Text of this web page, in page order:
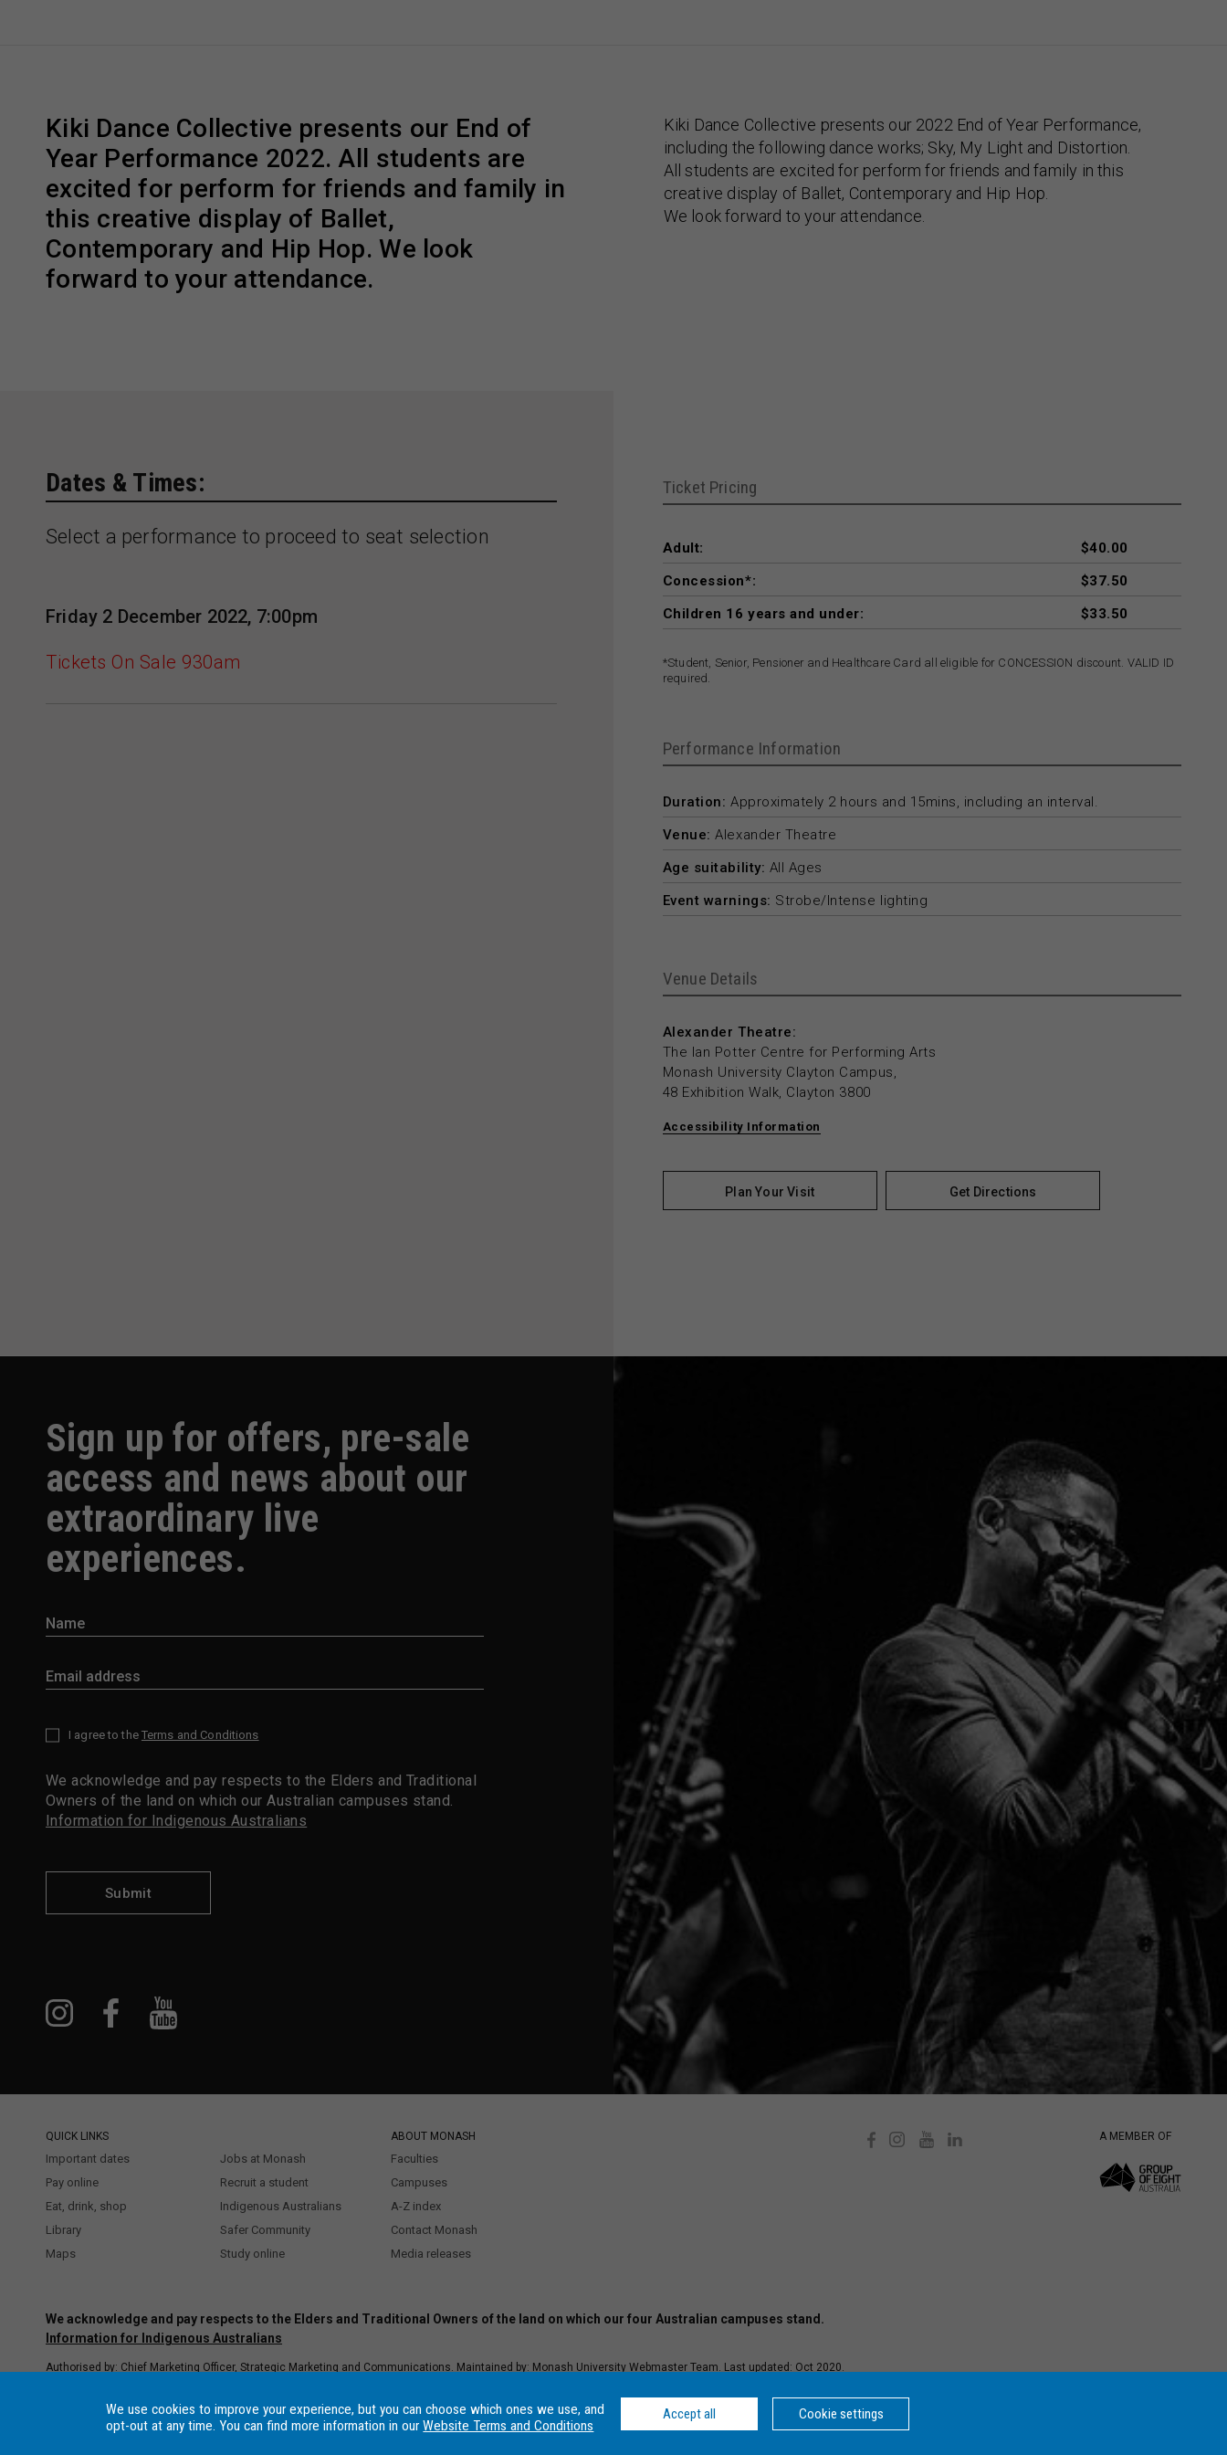
Kiki Dance Collective presents our End of
Year Performance 2022. All students are
excited for perform for friends and family in
this creative display of Ballet,
Contemporary and Hip Hop. We look
forward to your attendance.
Kiki Dance Collective presents our 2022 End of Year Performance,
including the following dance works; Sky, My Light and Distortion.
All students are excited for perform for friends and family in this
creative display of Ballet, Contemporary and Hip Hop.
We look forward to your attendance.
Dates & Times:
Select a performance to proceed to seat selection
Friday 2 December 2022, 7:00pm
Tickets On Sale 930am
Ticket Pricing
Adult:
$40.00
Concession*:
$37.50
Children 16 years and under:
$33.50
*Student, Senior, Pensioner and Healthcare Card all eligible for CONCESSION discount. VALID ID
required.
Performance Information
Duration: Approximately 2 hours and 15mins, including an interval.
Venue: Alexander Theatre
Age suitability: All Ages
Event warnings: Strobe/Intense lighting
Venue Details
Alexander Theatre:
The Ian Potter Centre for Performing Arts
Monash University Clayton Campus,
48 Exhibition Walk, Clayton 3800
Accessibility Information
Plan Your Visit Get Directions
Sign up for offers, pre-sale
access and news about our
extraordinary live
experiences.
I agree to the Terms and Conditions
We acknowledge and pay respects to the Elders and Traditional
Owners of the land on which our Australian campuses stand.
Information for Indigenous Australians
Submit
QUICK LINKS
Important dates
Pay online
Eat, drink, shop
Library
Maps
Jobs at Monash
Recruit a student
Indigenous Australians
Safer Community
Study online
ABOUT MONASH
Faculties
Campuses
A-Z index
Contact Monash
Media releases
A MEMBER OF
We acknowledge and pay respects to the Elders and Traditional Owners of the land on which our four Australian campuses stand.
Information for Indigenous Australians
Authorised by: Chief Marketing Officer, Strategic Marketing and Communications. Maintained by: Monash University Webmaster Team. Last updated: Oct 2020.
–Data Consent Settings
, Monash University CRICOS Provider Number: 00008C, Monash College CRICOS Provider Number: 01857J. Monash University is a
registered higher education provider under the TEQSA Act 2011.
We use cookies to improve your experience, but you can choose which ones we use, and
opt-out at any time. You can find more information in ourWebsite Terms and Conditions
Accept all Cookie settings